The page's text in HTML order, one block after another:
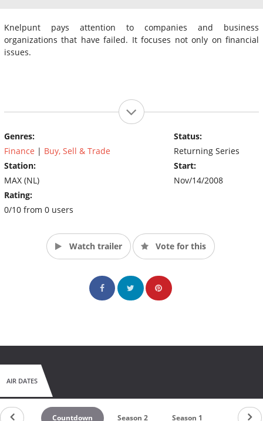
Knelpunt pays attention to companies and business
organizations that have failed. It focuses not only on financial
issues.
Genres:
Finance | Buy, Sell & Trade
Station:
MAX (NL)
Rating:
0/10 from 0 users
Status:
Returning Series
Start:
Nov/14/2008
Watch trailer Vote for this
AIR DATES
Countdown Season 2 Season 1